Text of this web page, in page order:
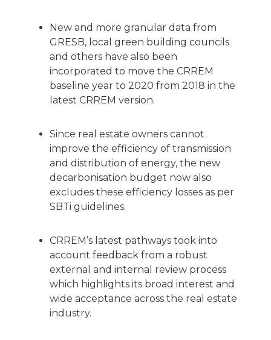
New and more granular data from
GRESB, local green building councils
and others have also been
incorporated to move the CRREM
baseline year to 2020 from 2018 in the
latest CRREM version.
Since real estate owners cannot
improve the efficiency of transmission
and distribution of energy, the new
decarbonisation budget now also
excludes these efficiency losses as per
SBTi guidelines.
CRREM’s latest pathways took into
account feedback from a robust
external and internal review process
which highlights its broad interest and
wide acceptance across the real estate
industry.